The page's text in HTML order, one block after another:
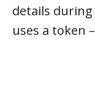
details
uses a token